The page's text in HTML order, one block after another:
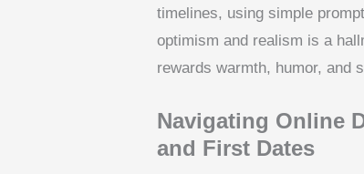
timelines, using simple
optimism and realism is a
rewards warmth, humor, and
Navigating Online
and First Dates